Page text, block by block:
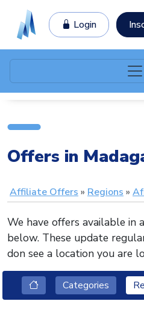
Login
Offers in
Affiliate Offers Regions
We have offers available
below. These update
don see a location you are
Categories